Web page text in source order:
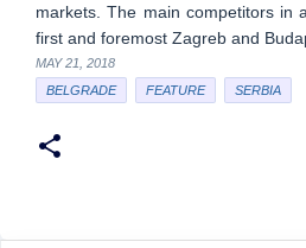
markets. The main competitors in
first and foremost Zagreb and
MAY 21, 2018
BELGRADE
FEATURE SERBIA